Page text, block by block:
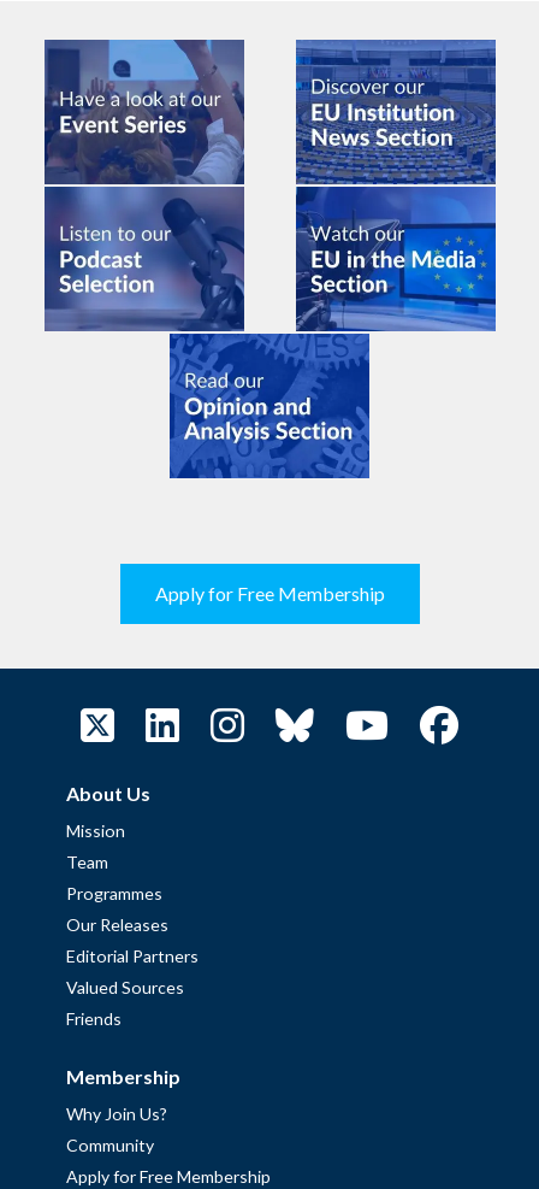
Apply for Free Membership
About Us
Mission
Team
Programmes
Our Releases
Editorial Partners
Valued Sources
Friends
Membership
Why Join Us?
Community
Apply for Free Membership